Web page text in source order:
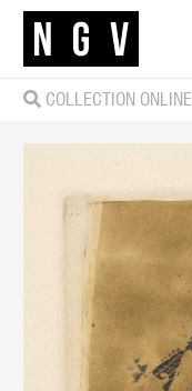
COLLECTION ONLINE